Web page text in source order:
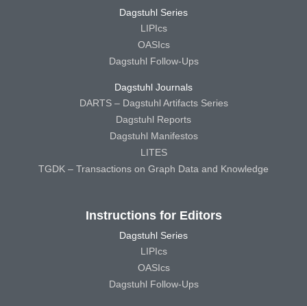
Dagstuhl Series
LIPIcs
OASIcs
Dagstuhl Follow-Ups
Dagstuhl Journals
DARTS – Dagstuhl Artifacts Series
Dagstuhl Reports
Dagstuhl Manifestos
LITES
TGDK – Transactions on Graph Data and Knowledge
Instructions for Editors
Dagstuhl Series
LIPIcs
OASIcs
Dagstuhl Follow-Ups